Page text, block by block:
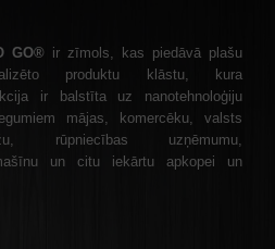
GO® ir zīmols, kas piedāvā plašu
produktu klāstu, kura
ir balstīta uz nanotehnoloģiju
mājas, komercēku, valsts
rūpniecības uzņēmumu,
un citu iekārtu apkopei un